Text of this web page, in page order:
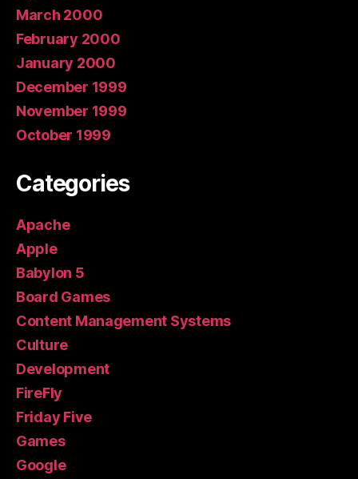
March 2000
February 2000
January 2000
December 1999
November 1999
October 1999
Categories
Apache
Apple
Babylon 5
Board Games
Content Management Systems
Culture
Development
FireFly
Friday Five
Games
Google